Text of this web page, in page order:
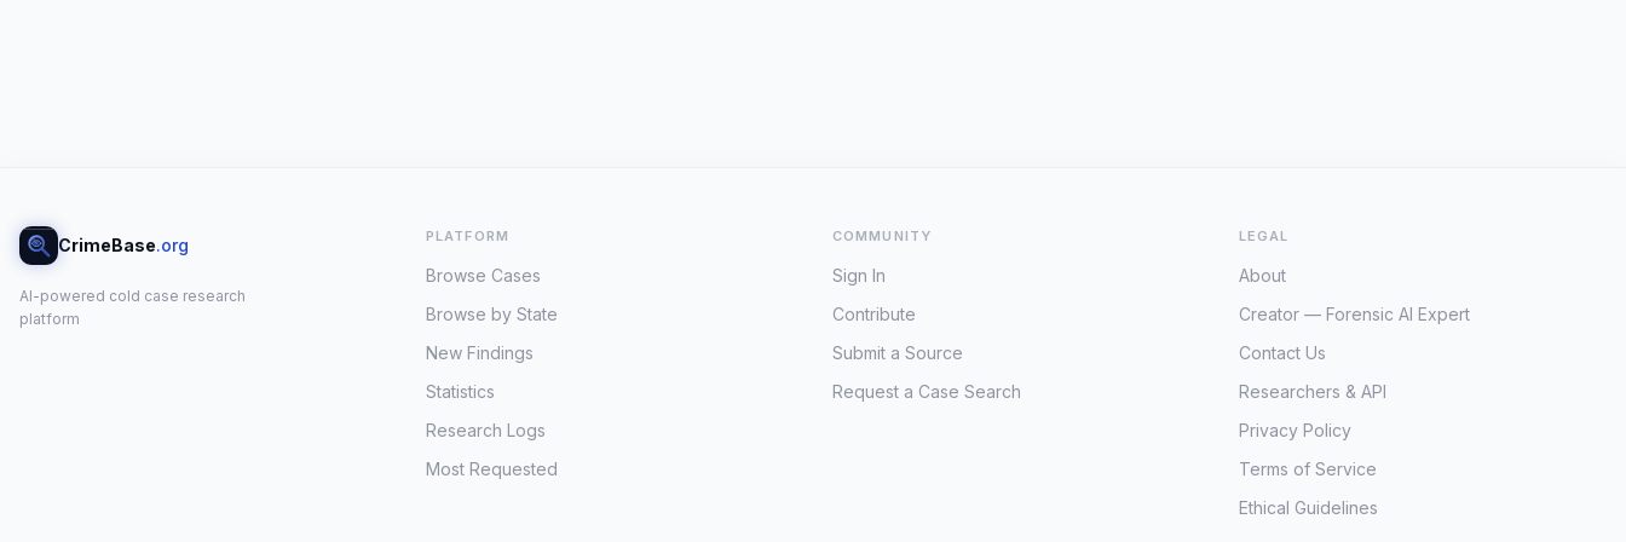
CrimeBase.org
AI-powered cold case research
platform
PLATFORM
Browse Cases
Browse by State
New Findings
Statistics
Research Logs
Most Requested
COMMUNITY
Sign In
Contribute
Submit a Source
Request a Case Search
LEGAL
About
Creator — Forensic AI Expert
Contact Us
Researchers & API
Privacy Policy
Terms of Service
Ethical Guidelines